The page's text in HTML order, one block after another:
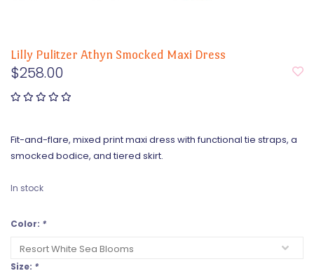
Lilly Pulitzer Athyn Smocked Maxi Dress
$258.00
Fit-and-flare, mixed print maxi dress with functional tie straps, a
smocked bodice, and tiered skirt.
In stock
Color: *
Size: *